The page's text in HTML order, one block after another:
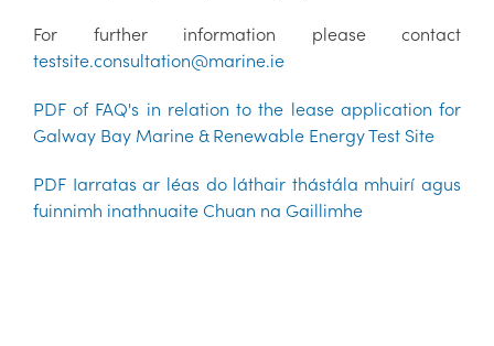
For further information please contact
testsite.consultation@marine.ie
PDF of FAQ's in relation to the lease application for
Galway Bay Marine & Renewable Energy Test Site
PDF Iarratas ar léas do láthair thástála mhuirí agus
fuinnimh inathnuaite Chuan na Gaillimhe